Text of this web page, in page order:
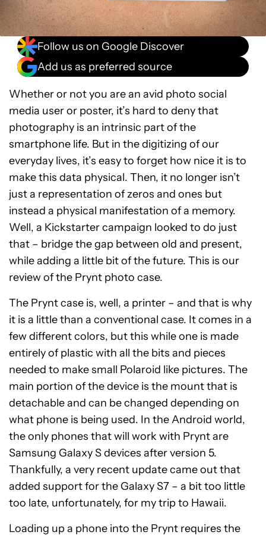
Follow us on Google Discover
Add us as preferred source
Whether or not you are an avid photo social
media user or poster, it’s hard to deny that
photography is an intrinsic part of the
smartphone life. But in the digitizing of our
everyday lives, it’s easy to forget how nice it is to
make this data physical. Then, it no longer isn’t
just a representation of zeros and ones but
instead a physical manifestation of a memory.
Well, a Kickstarter campaign looked to do just
that – bridge the gap between old and present,
while adding a little bit of the future. This is our
review of the Prynt photo case.
The Prynt case is, well, a printer – and that is why
it is a little than a conventional case. It comes in a
few different colors, but this while one is made
entirely of plastic with all the bits and pieces
needed to make small Polaroid like pictures. The
main portion of the device is the mount that is
detachable and can be changed depending on
what phone is being used. In the Android world,
the only phones that will work with Prynt are
Samsung Galaxy S devices after version 5.
Thankfully, a very recent update came out that
added support for the Galaxy S7 – a bit too little
too late, unfortunately, for my trip to Hawaii.
Loading up a phone into the Prynt requires the